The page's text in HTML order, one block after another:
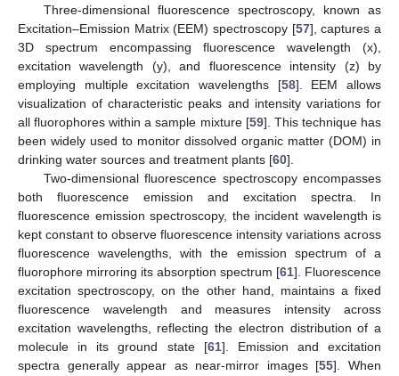
Three-dimensional fluorescence spectroscopy, known as
Excitation–Emission Matrix (EEM) spectroscopy [57], captures a
3D spectrum encompassing fluorescence wavelength (x),
excitation wavelength (y), and fluorescence intensity (z) by
employing multiple excitation wavelengths [58]. EEM allows
visualization of characteristic peaks and intensity variations for
all fluorophores within a sample mixture [59]. This technique has
been widely used to monitor dissolved organic matter (DOM) in
drinking water sources and treatment plants [60].
Two-dimensional fluorescence spectroscopy encompasses
both fluorescence emission and excitation spectra. In
fluorescence emission spectroscopy, the incident wavelength is
kept constant to observe fluorescence intensity variations across
fluorescence wavelengths, with the emission spectrum of a
fluorophore mirroring its absorption spectrum [61]. Fluorescence
excitation spectroscopy, on the other hand, maintains a fixed
fluorescence wavelength and measures intensity across
excitation wavelengths, reflecting the electron distribution of a
molecule in its ground state [61]. Emission and excitation
spectra generally appear as near-mirror images [55]. When